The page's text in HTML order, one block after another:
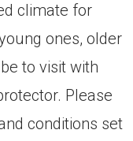
climate for
ones, older
to visit with
Please
conditions set